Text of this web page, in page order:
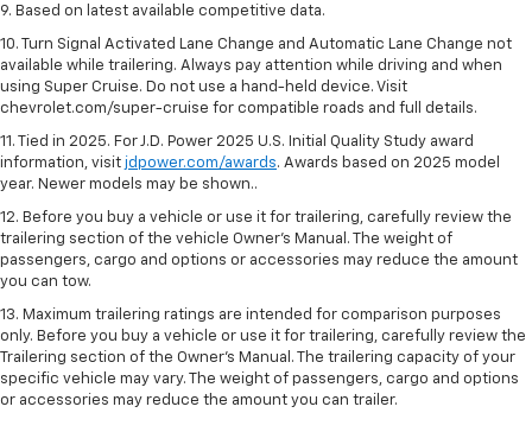
9. Based on latest available competitive data.
10. Turn Signal Activated Lane Change and Automatic Lane Change not
available while trailering. Always pay attention while driving and when
using Super Cruise. Do not use a hand-held device. Visit
chevrolet.com/super-cruise for compatible roads and full details.
11. Tied in 2025. For J.D. Power 2025 U.S. Initial Quality Study award
information, visit jdpower.com/awards. Awards based on 2025 model
year. Newer models may be shown..
12. Before you buy a vehicle or use it for trailering, carefully review the
trailering section of the vehicle Owner’s Manual. The weight of
passengers, cargo and options or accessories may reduce the amount
you can tow.
13. Maximum trailering ratings are intended for comparison purposes
only. Before you buy a vehicle or use it for trailering, carefully review the
Trailering section of the Owner’s Manual. The trailering capacity of your
specific vehicle may vary. The weight of passengers, cargo and options
or accessories may reduce the amount you can trailer.